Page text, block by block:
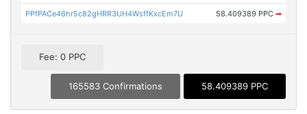
PPfPACe46hr5c82gHRR3UH4WsffKxcEm7U 58.409389 PPC ➡
Fee: 0 PPC
165583 Confirmations 58.409389 PPC